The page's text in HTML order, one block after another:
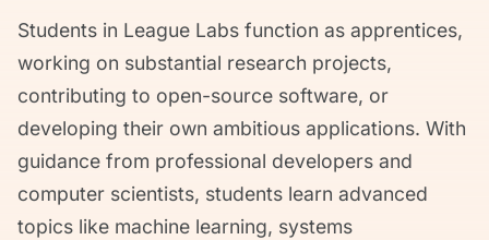
Students in League Labs function as apprentices,
working on substantial research projects,
contributing to open-source software, or
developing their own ambitious applications. With
guidance from professional developers and
computer scientists, students learn advanced
topics like machine learning, systems